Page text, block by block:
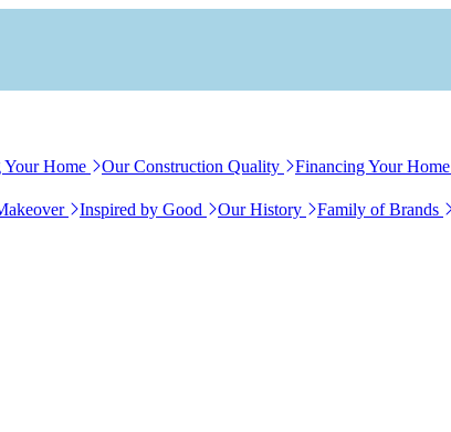
Your Home Our Construction Quality Financing Your Home
Inspired by Good Our History Family of Brands